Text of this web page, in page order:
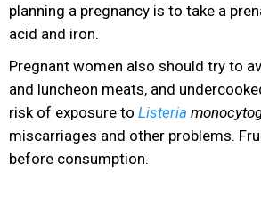
planning a pregnancy is to take a
acid and iron.
Pregnant women also should try to
and luncheon meats, and
risk of exposure to Listeria
miscarriages and other problems.
before consumption.